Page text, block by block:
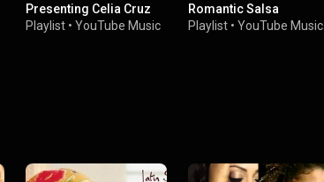
Presenting Celia Cruz
Playlist •YouTube Music
Romantic Salsa
Playlist• YouTube Music